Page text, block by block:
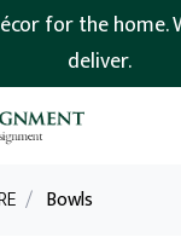
for the home.
deliver.
/ Bowls